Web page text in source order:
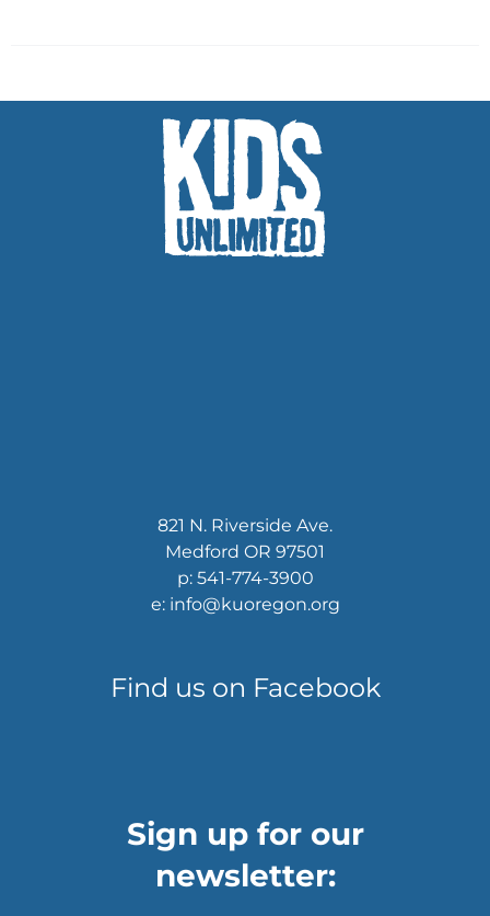
821 N. Riverside Ave.
Medford OR 97501
p: 541-774-3900
e: info@kuoregon.org
Find us on Facebook
Sign up for our
newsletter: